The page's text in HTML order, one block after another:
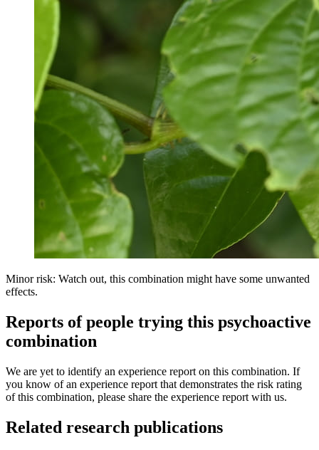
Minor risk: Watch out, this combination might have some unwanted
effects.
Reports of people trying this psychoactive
combination
We are yet to identify an experience report on this combination. If
you know of an experience report that demonstrates the risk rating
of this combination, please share the experience report with us.
Related research publications